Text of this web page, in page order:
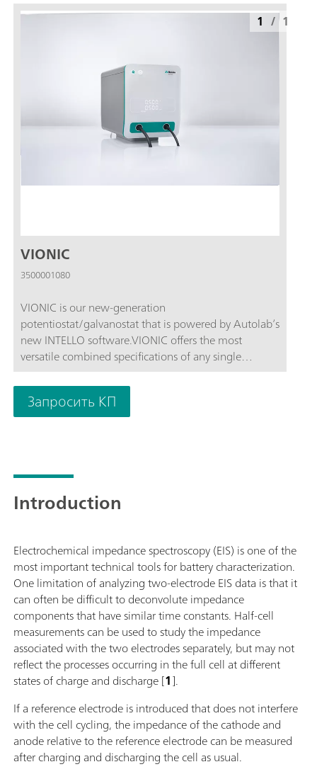
VIONIC
3500001080
VIONIC is our new-generation
potentiostat/galvanostat that is powered by Autolab’s
new INTELLO software.VIONIC offers the most
versatile combined specifications of any single
instrument currently on the market.Compliance
voltage: ± 50 V; Standard current ± 6 A; EIS
frequency: up to 10 MHz; Sampling interval: down to
1 μs; Also included in VIONIC’s price are features that
Spectroscopy (EIS); Selectable Floating; Second Sense
1 / 1
Запросить КП
Introduction
Electrochemical impedance spectroscopy (EIS) is one of the
most important technical tools for battery characterization.
One limitation of analyzing two-electrode EIS data is that it
can often be difficult to deconvolute impedance
components that have similar time constants. Half-cell
measurements can be used to study the impedance
associated with the two electrodes separately, but may not
reflect the processes occurring in the full cell at different
states of charge and discharge [1].
If a reference electrode is introduced that does not interfere
with the cell cycling, the impedance of the cathode and
anode relative to the reference electrode can be measured
after charging and discharging the cell as usual.